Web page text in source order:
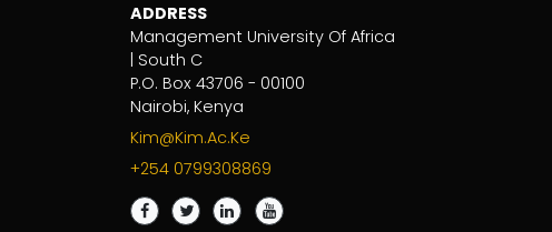
ADDRESS
Management University Of Africa
| South C
P.O. Box 43706 - 00100
Nairobi, Kenya
Kim@kim.ac.ke
+254 0799308869